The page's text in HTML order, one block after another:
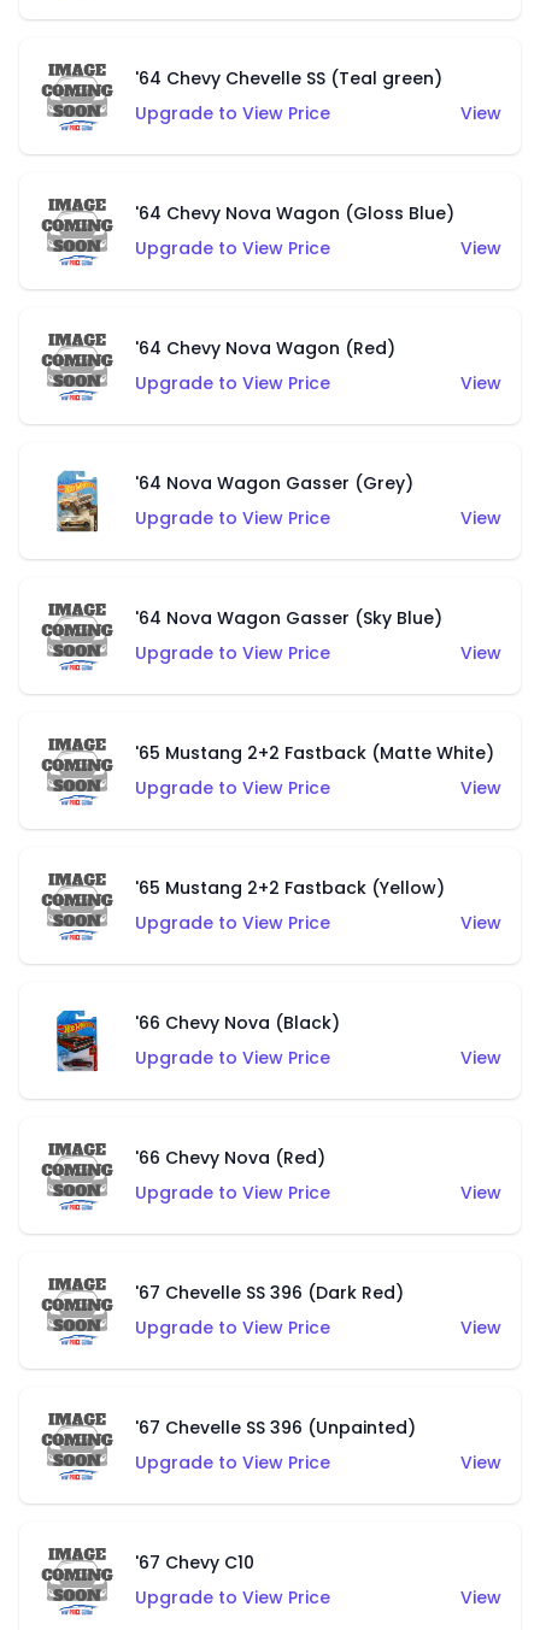
'64 Chevy Chevelle SS (Teal green)
Upgrade to View Price
View
'64 Chevy Nova Wagon (Gloss Blue)
Upgrade to View Price
View
'64 Chevy Nova Wagon (Red)
Upgrade to View Price
View
'64 Nova Wagon Gasser (Grey)
Upgrade to View Price
View
'64 Nova Wagon Gasser (Sky Blue)
Upgrade to View Price
View
'65 Mustang 2+2 Fastback (Matte White)
Upgrade to View Price
View
'65 Mustang 2+2 Fastback (Yellow)
Upgrade to View Price
View
'66 Chevy Nova (Black)
Upgrade to View Price
View
'66 Chevy Nova (Red)
Upgrade to View Price
View
'67 Chevelle SS 396 (Dark Red)
Upgrade to View Price
View
'67 Chevelle SS 396 (Unpainted)
Upgrade to View Price
View
'67 Chevy C10
Upgrade to View Price
View